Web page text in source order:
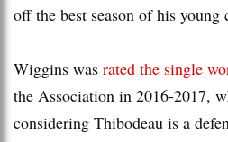
off the best season of his young
Wiggins was rated the single
the Association in 2016-2017,
considering Thibodeau is a